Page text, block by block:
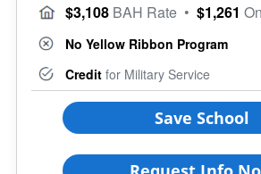
$3,108 BAH Rate • $1,261
No Yellow Ribbon Program
Credit for Military Service
Save School